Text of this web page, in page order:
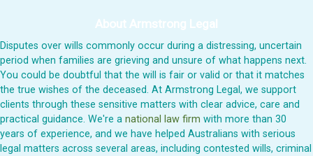
About Armstrong Legal
Disputes over wills commonly occur during a distressing, uncertain
period when families are grieving and unsure of what happens next.
You could be doubtful that the will is fair or valid or that it matches
the true wishes of the deceased. At Armstrong Legal, we support
clients through these sensitive matters with clear advice, care and
practical guidance. We're a national law firm with more than 30
years of experience, and we have helped Australians with serious
legal matters across several areas, including contested wills, criminal